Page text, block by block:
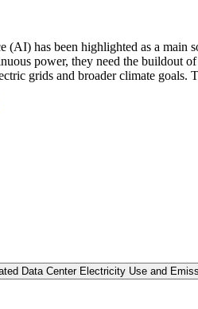
has been highlighted as a main
power, they need the buildout
grids and broader climate
Data Center Electricity Use and